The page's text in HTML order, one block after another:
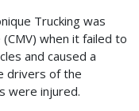
Trucking was
when it failed to
and caused a
drivers of the
were injured.